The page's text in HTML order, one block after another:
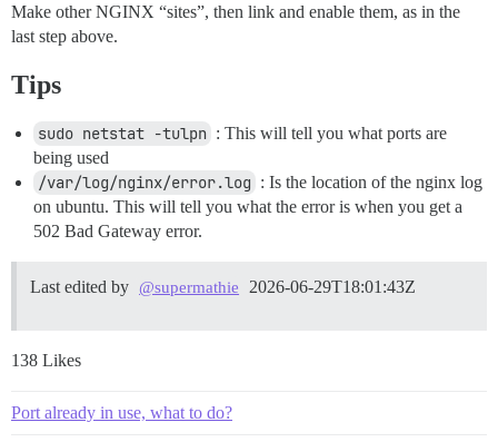
Make other NGINX “sites”, then link and enable them, as in the
last step above.
Tips
sudo netstat -tulpn : This will tell you what ports are
being used
/var/log/nginx/error.log : Is the location of the nginx log
on ubuntu. This will tell you what the error is when you get a
502 Bad Gateway error.
Last edited by @supermathie 2026-06-29T18:01:43Z
138 Likes
Port already in use, what to do?